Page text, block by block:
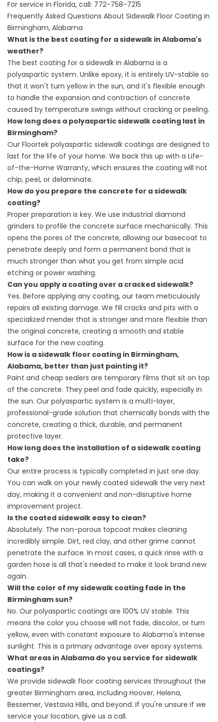
For service in Florida, call: 772-758-7215
Frequently Asked Questions About Sidewalk Floor Coating in
Birmingham, Alabama
What is the best coating for a sidewalk in Alabama's
weather?
The best coating for a sidewalk in Alabama is a
polyaspartic system. Unlike epoxy, it is entirely UV-stable so
that it won't turn yellow in the sun, and it's flexible enough
to handle the expansion and contraction of concrete
caused by temperature swings without cracking or peeling.
How long does a polyaspartic sidewalk coating last in
Birmingham?
Our Floortek polyaspartic sidewalk coatings are designed to
last for the life of your home. We back this up with a Life-
of-the-Home Warranty, which ensures the coating will not
chip, peel, or delaminate.
How do you prepare the concrete for a sidewalk
coating?
Proper preparation is key. We use industrial diamond
grinders to profile the concrete surface mechanically. This
opens the pores of the concrete, allowing our basecoat to
penetrate deeply and form a permanent bond that is
much stronger than what you get from simple acid
etching or power washing.
Can you apply a coating over a cracked sidewalk?
Yes. Before applying any coating, our team meticulously
repairs all existing damage. We fill cracks and pits with a
specialized mender that is stronger and more flexible than
the original concrete, creating a smooth and stable
surface for the new coating.
How is a sidewalk floor coating in Birmingham,
Alabama, better than just painting it?
Paint and cheap sealers are temporary films that sit on top
of the concrete. They peel and fade quickly, especially in
the sun. Our polyaspartic system is a multi-layer,
professional-grade solution that chemically bonds with the
concrete, creating a thick, durable, and permanent
protective layer.
How long does the installation of a sidewalk coating
take?
Our entire process is typically completed in just one day.
You can walk on your newly coated sidewalk the very next
day, making it a convenient and non-disruptive home
improvement project.
Is the coated sidewalk easy to clean?
Absolutely. The non-porous topcoat makes cleaning
incredibly simple. Dirt, red clay, and other grime cannot
penetrate the surface. In most cases, a quick rinse with a
garden hose is all that's needed to make it look brand new
again.
Will the color of my sidewalk coating fade in the
Birmingham sun?
No. Our polyaspartic coatings are 100% UV stable. This
means the color you choose will not fade, discolor, or turn
yellow, even with constant exposure to Alabama's intense
sunlight. This is a primary advantage over epoxy systems.
What areas in Alabama do you service for sidewalk
coatings?
We provide sidewalk floor coating services throughout the
greater Birmingham area, including Hoover, Helena,
Bessemer, Vestavia Hills, and beyond. If you're unsure if we
service your location, give us a call.